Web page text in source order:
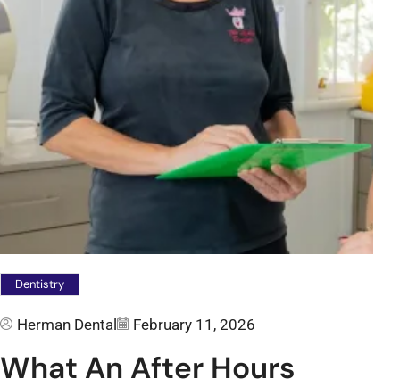
Dentistry
Herman Dental February 11, 2026
What An After Hours